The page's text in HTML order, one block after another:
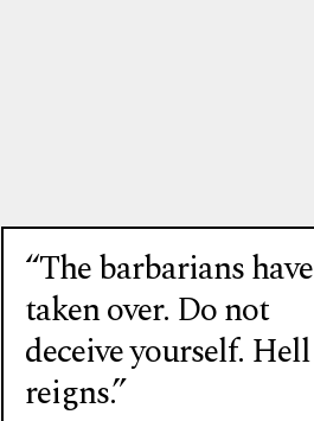
“The barbarians have
taken over. Do not
deceive yourself. Hell
reigns.”